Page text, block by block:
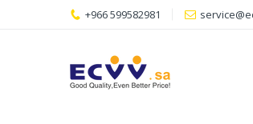
+966 599582981